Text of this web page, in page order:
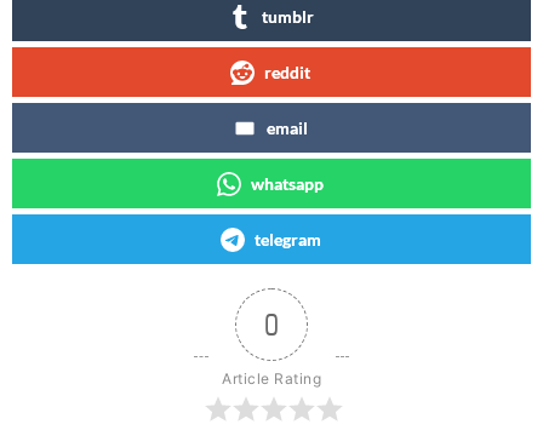
tumblr
reddit
email
whatsapp
telegram
0
Article Rating